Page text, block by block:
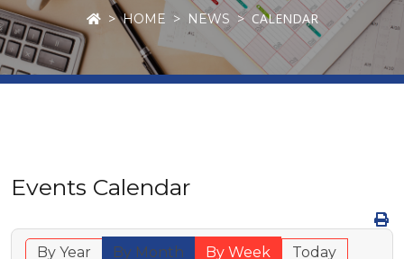
HOME NEWS CALENDAR
Events Calendar
By Year By Month By Week
Today